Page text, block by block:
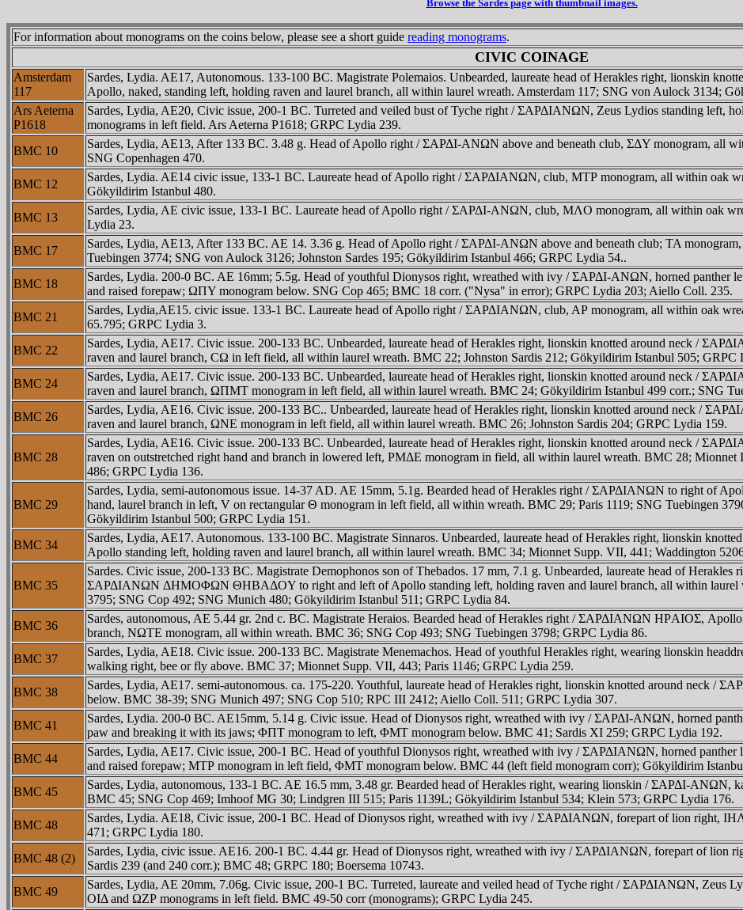
Browse the Sardes page with thumbnail images.
For information about monograms on the coins below, please see a short guide reading monograms.
CIVIC COINAGE
Amsterdam
117
Sardes, Lydia. AE17, Autonomous. 133-100 BC. Magistrate Polemaios. Unbearded, laureate head of Herakles right, lionskin
Apollo, naked, standing left, holding raven and laurel branch, all within laurel wreath. Amsterdam 117; SNG von Aulock 3134;
Ars Aeterna
P1618
Sardes, Lydia, AE20, Civic issue, 200-1 BC. Turreted and veiled bust of Tyche right / ΣAΡΔIANΩN, Zeus Lydios standing left,
monograms in left field. Ars Aeterna P1618; GRPC Lydia 239.
BMC 10
Sardes, Lydia, AE13, After 133 BC. 3.48 g. Head of Apollo right / ΣAΡΔI-ANΩN above and beneath club, ΣΔY monogram, all
SNG Copenhagen 470.
BMC 12
Sardes, Lydia. AE14 civic issue, 133-1 BC. Laureate head of Apollo right / ΣAΡΔIANΩN, club, MTΡ monogram, all within oak
Gökyildirim Istanbul 480.
BMC 13
Sardes, Lydia, AE civic issue, 133-1 BC. Laureate head of Apollo right / ΣAΡΔI-ANΩN, club, MΛO monogram, all within oak
Lydia 23.
BMC 17
Sardes, Lydia, AE13, After 133 BC. AE 14. 3.36 g. Head of Apollo right / ΣAΡΔI-ANΩN above and beneath club; TA
Tuebingen 3774; SNG von Aulock 3126; Johnston Sardes 195; Gökyildirim Istanbul 466; GRPC Lydia 54..
BMC 18
Sardes, Lydia. 200-0 BC. AE 16mm; 5.5g. Head of youthful Dionysos right, wreathed with ivy / ΣAΡΔI-ANΩN, horned panther
and raised forepaw; ΩΠY monogram below. SNG Cop 465; BMC 18 corr. ("Nysa" in error); GRPC Lydia 203; Aiello Coll. 235.
BMC 21
Sardes, Lydia,AE15. civic issue. 133-1 BC. Laureate head of Apollo right / ΣAΡΔIANΩN, club, AΡ monogram, all within oak
65.795; GRPC Lydia 3.
BMC 22
Sardes, Lydia, AE17. Civic issue. 200-133 BC. Unbearded, laureate head of Herakles right, lionskin knotted around neck /
raven and laurel branch, CΩ in left field, all within laurel wreath. BMC 22; Johnston Sardis 212; Gökyildirim Istanbul 505; GRPC
BMC 24
Sardes, Lydia, AE17. Civic issue. 200-133 BC. Unbearded, laureate head of Herakles right, lionskin knotted around neck /
raven and laurel branch, ΩΠMT monogram in left field, all within laurel wreath. BMC 24; Gökyildirim Istanbul 499 corr.; SNG
BMC 26
Sardes, Lydia, AE16. Civic issue. 200-133 BC.. Unbearded, laureate head of Herakles right, lionskin knotted around neck /
raven and laurel branch, ΩNE monogram in left field, all within laurel wreath. BMC 26; Johnston Sardis 204; GRPC Lydia 159.
BMC 28
Sardes, Lydia, AE16. Civic issue. 200-133 BC. Unbearded, laureate head of Herakles right, lionskin knotted around neck /
raven on outstretched right hand and branch in lowered left, ΡMΔE monogram in field, all within laurel wreath. BMC 28; Mionnet
486; GRPC Lydia 136.
BMC 29
Sardes, Lydia, semi-autonomous issue. 14-37 AD. AE 15mm, 5.1g. Bearded head of Herakles right / ΣAΡΔIANΩN to right of
hand, laurel branch in left, V on rectangular Θ monogram in left field, all within wreath. BMC 29; Paris 1119; SNG Tuebingen
Gökyildirim Istanbul 500; GRPC Lydia 151.
BMC 34
Sardes, Lydia, AE17. Autonomous. 133-100 BC. Magistrate Sinnaros. Unbearded, laureate head of Herakles right, lionskin
Apollo standing left, holding raven and laurel branch, all within laurel wreath. BMC 34; Mionnet Supp. VII, 441; Waddington
BMC 35
Sardes. Civic issue, 200-133 BC. Magistrate Demophonos son of Thebados. 17 mm, 7.1 g. Unbearded, laureate head of Herakles
ΣAΡΔIANΩN ΔHMOΦΩN ΘHBAΔOY to right and left of Apollo standing left, holding raven and laurel branch, all within laurel
3795; SNG Cop 492; SNG Munich 480; Gökyildirim Istanbul 511; GRPC Lydia 84.
BMC 36
Sardes, autonomous, AE 5.44 gr. 2nd c. BC. Magistrate Heraios. Bearded head of Herakles right / ΣAΡΔIANΩN HΡAIOΣ,
branch, NΩTE monogram, all within wreath. BMC 36; SNG Cop 493; SNG Tuebingen 3798; GRPC Lydia 86.
BMC 37
Sardes, Lydia, AE18. Civic issue. 200-133 BC. Magistrate Menemachos. Head of youthful Herakles right, wearing lionskin
walking right, bee or fly above. BMC 37; Mionnet Supp. VII, 443; Paris 1146; GRPC Lydia 259.
BMC 38
Sardes, Lydia, AE17. semi-autonomous. ca. 175-220. Youthful, laureate head of Herakles right, lionskin knotted around neck /
below. BMC 38-39; SNG Munich 497; SNG Cop 510; RPC III 2412; Aiello Coll. 511; GRPC Lydia 307.
BMC 41
Sardes, Lydia. 200-0 BC. AE15mm, 5.14 g. Civic issue. Head of Dionysos right, wreathed with ivy / ΣAΡΔI-ANΩN, horned
paw and breaking it with its jaws; ΦΠT monogram to left, ΦMT monogram below. BMC 41; Sardis XI 259; GRPC Lydia 192.
BMC 44
Sardes, Lydia, AE17. Civic issue, 200-1 BC. Head of youthful Dionysos right, wreathed with ivy / ΣAΡΔIANΩN, horned panther
and raised forepaw; MTΡ monogram in left field, ΦMT monogram below. BMC 44 (left field monogram corr); Gökyildirim
BMC 45
Sardes, Lydia, autonomous, 133-1 BC. AE 16.5 mm, 3.48 gr. Bearded head of Herakles right, wearing lionskin / ΣAΡΔI-ANΩN,
BMC 45; SNG Cop 469; Imhoof MG 30; Lindgren III 515; Paris 1139L; Gökyildirim Istanbul 534; Klein 573; GRPC Lydia 176.
BMC 48
Sardes, Lydia. AE18, Civic issue, 200-1 BC. Head of Dionysos right, wreathed with ivy / ΣAΡΔIANΩN, forepart of lion right,
471; GRPC Lydia 180.
BMC 48 (2)
Sardes, Lydia, civic issue. AE16. 200-1 BC. 4.44 gr. Head of Dionysos right, wreathed with ivy / ΣAΡΔIANΩN, forepart of lion
Sardis 239 (and 240 corr.); BMC 48; GRPC 180; Boersema 10743.
BMC 49
Sardes, Lydia, AE 20mm, 7.06g. Civic issue, 200-1 BC. Turreted, laureate and veiled head of Tyche right / ΣAΡΔIANΩN, Zeus
OIΔ and ΩZΡ monograms in left field. BMC 49-50 corr (monograms); GRPC Lydia 245.